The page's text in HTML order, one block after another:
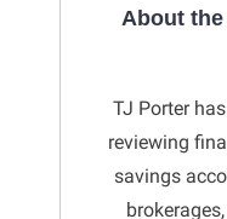
About
TJ Porter
reviewing
savings